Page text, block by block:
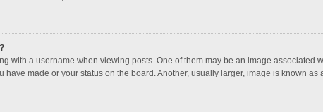
with a username when viewing posts. One of them may be an image associated
have made or your status on the board. Another, usually larger, image is known